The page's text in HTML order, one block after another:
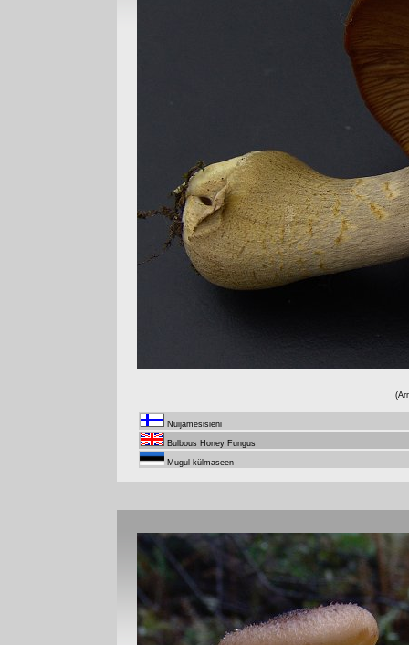
Nuijamesisieni
Bulbous Honey Fungus
Mugul-külmaseen